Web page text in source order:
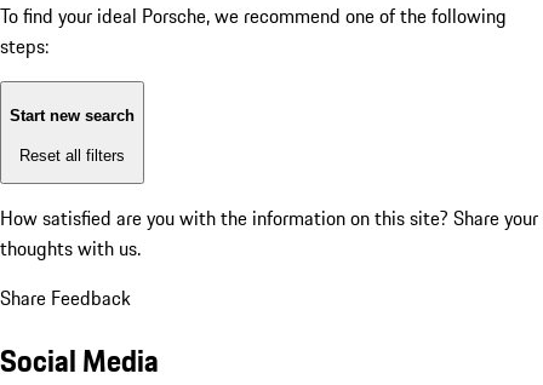
To find your ideal Porsche, we recommend one of the following
steps:
Start new search
Reset all filters
How satisfied are you with the information on this site? Share your
thoughts with us.
Share Feedback
Social Media